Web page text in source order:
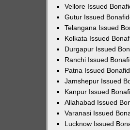
Vellore Issued
Gutur Issued
Telangana Issued
Kolkata Issued
Durgapur Issued
Ranchi Issued
Patna Issued
Jamshepur Issued
Kanpur Issued
Allahabad Issued
Varanasi Issued
Lucknow Issued